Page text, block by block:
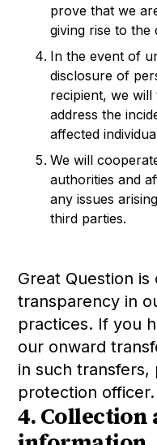
prove that we
giving rise to the
In the event of
disclosure of
recipient, we
address the
affected
We will
authorities and
any issues
third parties.
Great Question
transparency in
practices. If you
our onward
in such
protection officer.
4. Collection